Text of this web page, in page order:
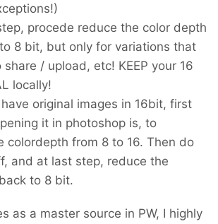
procede reduce the color depth
8 bit, but only for variations that
/ upload, etc! KEEP your 16
locally!
original images in 16bit, first
it in photoshop is, to
colordepth from 8 to 16. Then do
and at last step, reduce the
to 8 bit.
as a master source in PW, I highly